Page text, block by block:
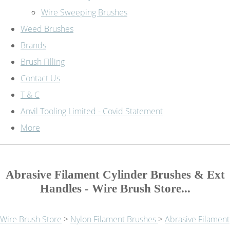
Wire Sweeping Brushes
Weed Brushes
Brands
Brush Filling
Contact Us
T & C
Anvil Tooling Limited - Covid Statement
More
Abrasive Filament Cylinder Brushes & Ext
Handles - Wire Brush Store...
Wire Brush Store > Nylon Filament Brushes >Abrasive Filament